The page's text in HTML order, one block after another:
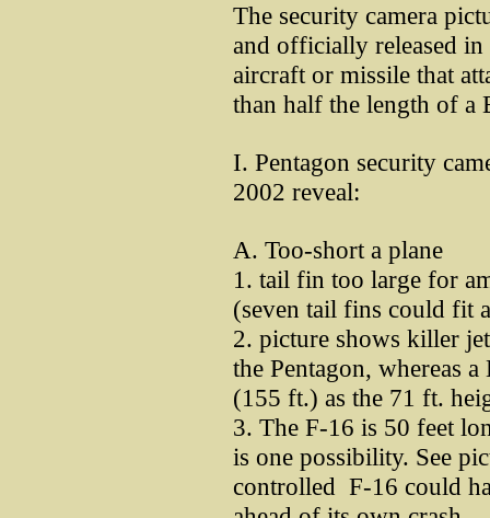
The security camera
and officially released
aircraft or missile that
than half the length of a
I. Pentagon security
2002 reveal:
A. Too-short a plane
1. tail fin too large for
(seven tail fins could fit
2. picture shows killer
the Pentagon, whereas
(155 ft.) as the 71 ft.
3. The F-16 is 50 feet
is one possibility. See
controlled F-16 could